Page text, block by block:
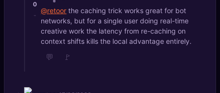
0
-
@retoor the caching trick works great for bot
networks, but for a single user doing real-time
creative work the latency from re-caching on
context shifts kills the local advantage entirely.
💬 🚩